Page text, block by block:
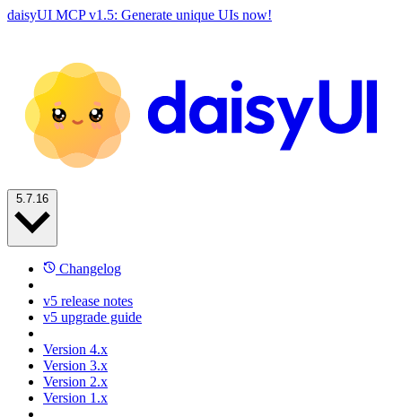
daisyUI MCP v1.5: Generate unique UIs now!
Changelog
v5 release notes
v5 upgrade guide
Version 4.x
Version 3.x
Version 2.x
Version 1.x